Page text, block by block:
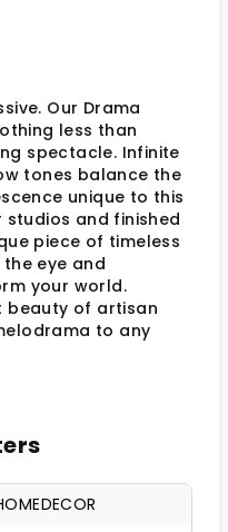
Our Drama
less than
spectacle. Infinite
tones balance the
unique to this
and finished
piece of timeless
eye and
your world.
beauty of artisan
to any